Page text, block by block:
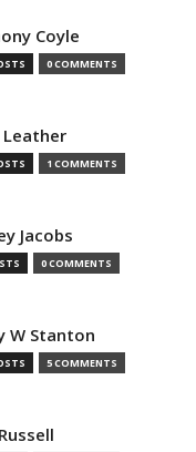
Coyle
0 COMMENTS
1 COMMENTS
Jacobs
0 COMMENTS
W Stanton
5 COMMENTS